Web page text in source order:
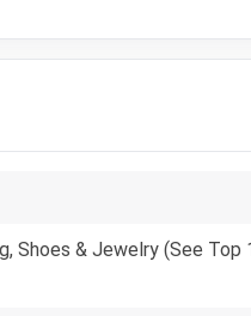
Shoes & Jewelry (See